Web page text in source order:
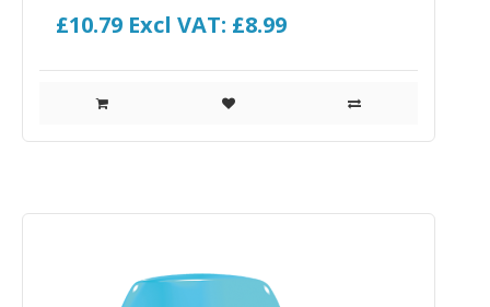
£10.79 Excl VAT: £8.99